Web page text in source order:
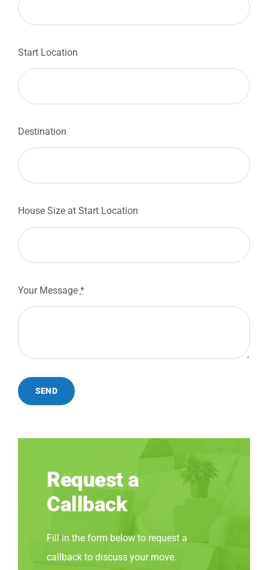
Start Location
Destination
House Size at Start Location
Your Message *
SEND
Request a
Callback
Fill in the form below to request a
callback to discuss your move.